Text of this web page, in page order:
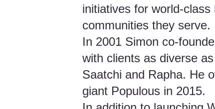
initiatives for world-
communities they serve.
In 2001 Simon co-
with clients as diverse
Saatchi and Rapha. He
giant Populous in 2015.